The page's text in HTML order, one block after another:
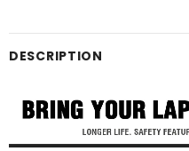
DESCRIPTION